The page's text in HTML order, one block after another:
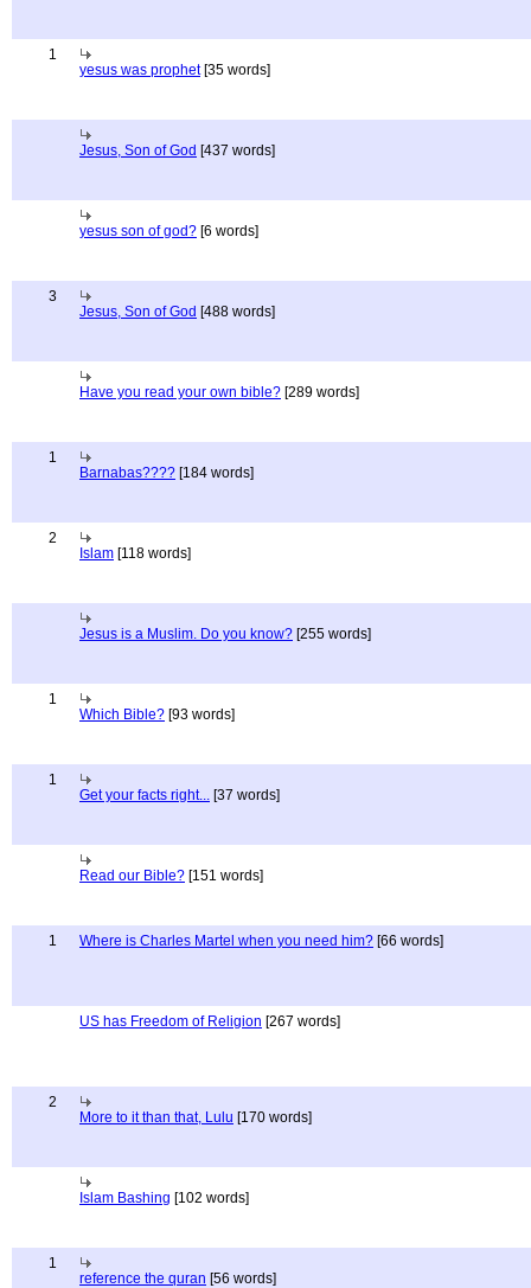
1
yesus was prophet[35 words]
Jesus, Son of God [437 words]
yesus son of god? [6 words]
3
Jesus, Son of God [488 words]
Have you read your own bible? [289 words]
1
Barnabas???? [184 words]
2
Islam [118 words]
Jesus is a Muslim. Do you know? [255 words]
1
Which Bible? [93 words]
1
Get your facts right... [37 words]
Read our Bible? [151 words]
1 Where is Charles Martel when you need him? [66 words]
US has Freedom of Religion [267 words]
2
More to it than that, Lulu [170 words]
Islam Bashing [102 words]
1
reference the quran [56 words]